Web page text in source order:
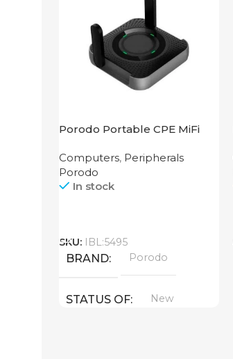
Porodo Portable CPE MiFi
4000mAh Black
Computers, Peripherals
Porodo
In stock
SKU: IBL:5495
BRAND Porodo
STATUS OF New